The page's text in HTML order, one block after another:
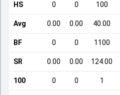
HS 0 0 100
Avg 0.00 0.00 40.00
BF 0 0 1100
SR 0.00 0.00 124.00
100 0 0 1